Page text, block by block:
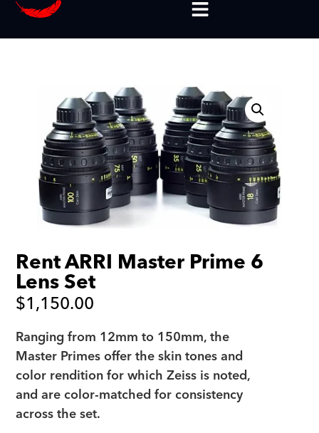
Rent ARRI Master Prime 6
Lens Set
$1,150.00
Ranging from 12mm to 150mm, the
Master Primes offer the skin tones and
color rendition for which Zeiss is noted,
and are color-matched for consistency
across the set.